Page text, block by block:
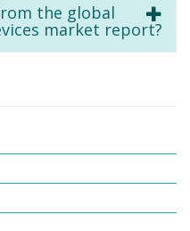
the global
market report?